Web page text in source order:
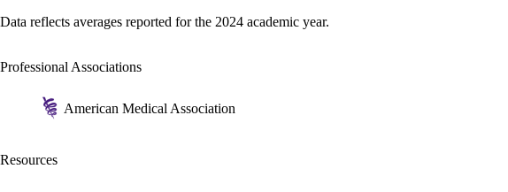
Data reflects averages reported for the 2024 academic year.
Professional Associations
American Medical Association
Resources